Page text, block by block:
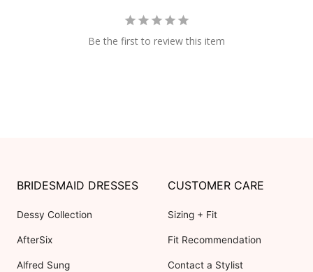
Be the first to review this item
BRIDESMAID DRESSES
Dessy Collection
AfterSix
Alfred Sung
CUSTOMER CARE
Sizing + Fit
Fit Recommendation
Contact a Stylist